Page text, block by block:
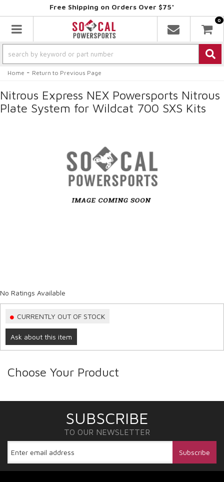
Free Shipping on Orders Over $75*
Toggle navigation
0
Home - Return to Previous Page
Nitrous Express NEX Powersports Nitrous
Plate System for Wildcat 700 SXS Kits
No Ratings Available
CURRENTLY OUT OF STOCK
Ask about this item
Choose Your Product
SUBSCRIBE
TO OUR NEWSLETTER